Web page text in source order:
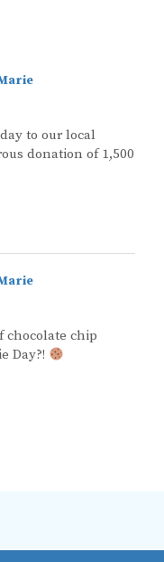
to our local
donation of 1,500
chocolate chip
Day?!